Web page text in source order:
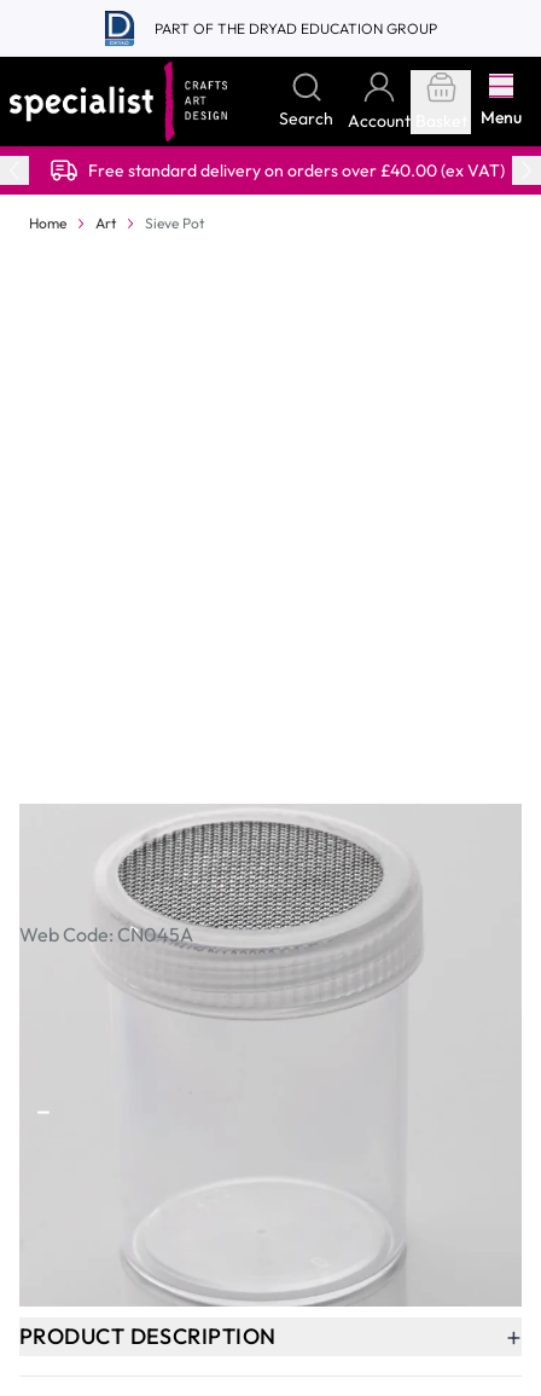
Skip to Content
PART OF THE DRYAD EDUCATION GROUP
Search Account Menu
Free standard delivery on orders over £40.00 (ex VAT)
Home Art Sieve Pot
Sieve Pot
Web Code: CN045A
Incl. VAT
-
PRODUCT DESCRIPTION +